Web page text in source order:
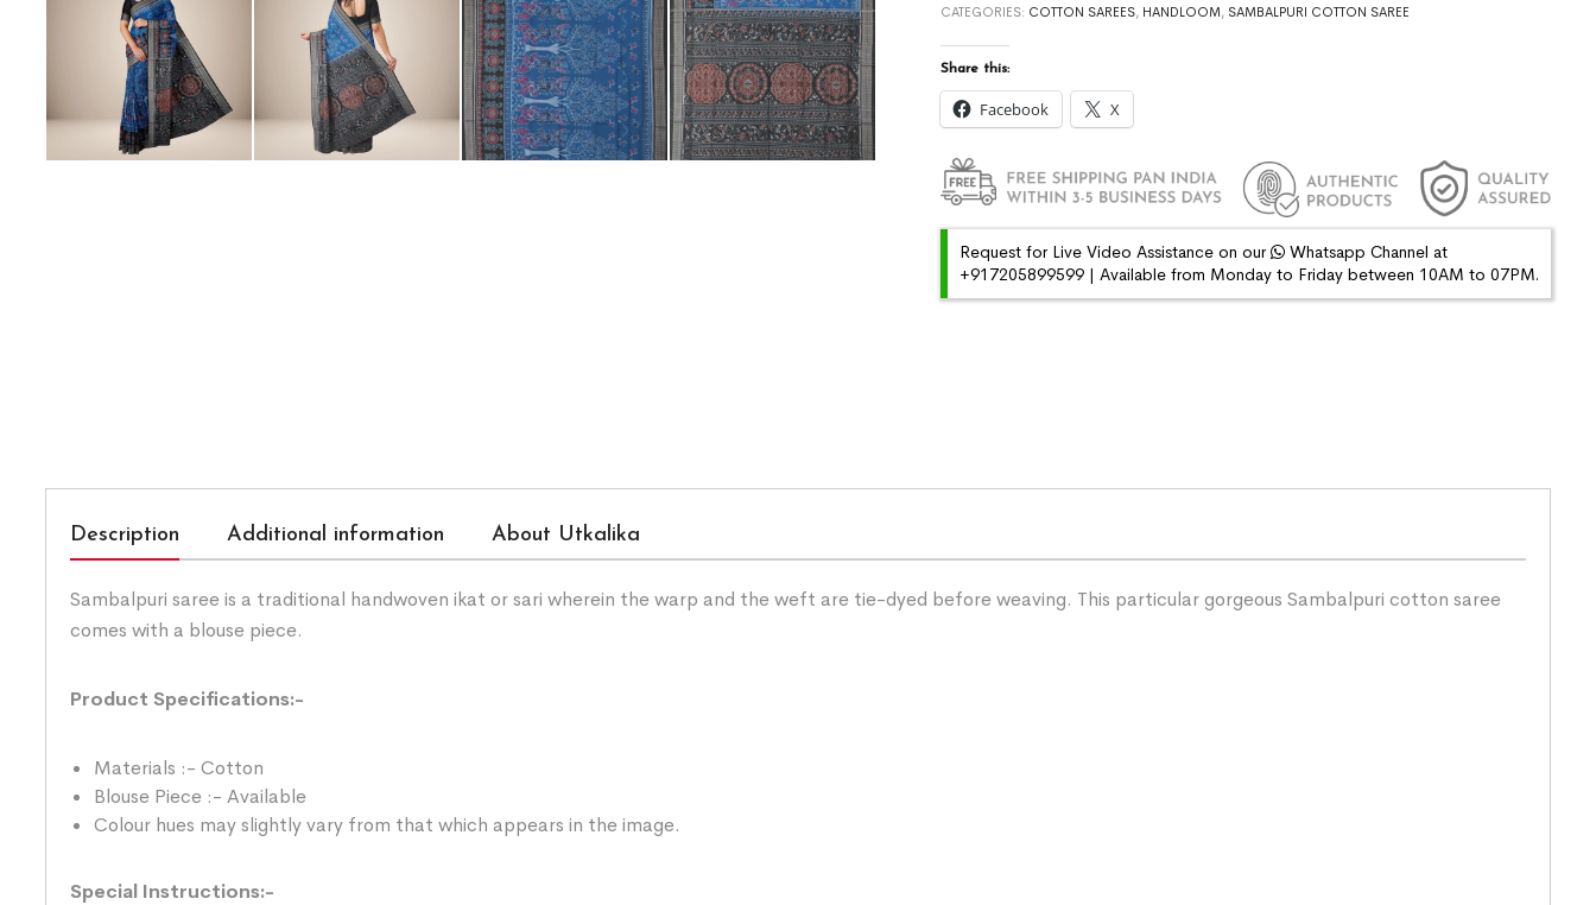
CATEGORIES: COTTON SAREES, HANDLOOM , SAMBALPURI COTTON SAREE
Share this:
Facebook X
Request for Live Video Assistance on our
Whatsapp Channel at
+917205899599 | Available from Monday to Friday between 10AM to 07PM.
Description Additional information About Utkalika
Sambalpuri saree is a traditional handwoven ikat or sari wherein the warp and the weft are tie-dyed before weaving. This particular gorgeous Sambalpuri cotton saree
comes with a blouse piece.
Product Specifications:-
Materials :- Cotton
Blouse Piece :- Available
Colour hues may slightly vary from that which appears in the image.
Special Instructions:-